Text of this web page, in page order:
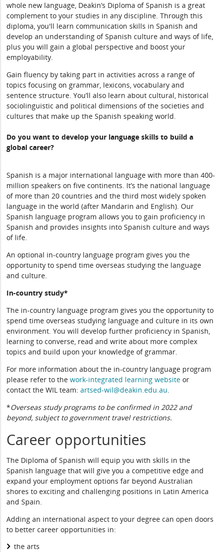
whole new language, Deakin’s Diploma of Spanish is a great
complement to your studies in any discipline. Through this
diploma, you'll learn communication skills in Spanish and
develop an understanding of Spanish culture and ways of life,
plus you will gain a global perspective and boost your
employability.
Gain fluency by taking part in activities across a range of
topics focusing on grammar, lexicons, vocabulary and
sentence structure. You’ll also learn about cultural, historical
sociolinguistic and political dimensions of the societies and
cultures that make up the Spanish speaking world.
Do you want to develop your language skills to build a
global career?
Spanish is a major international language with more than 400-
million speakers on five continents. It’s the national language
of more than 20 countries and the third most widely spoken
language in the world (after Mandarin and English). Our
Spanish language program allows you to gain proficiency in
Spanish and provides insights into Spanish culture and ways
of life.
An optional in-country language program gives you the
opportunity to spend time overseas studying the language
and culture.
In-country study*
The in-country language program gives you the opportunity to
spend time overseas studying language and culture in its own
environment. You will develop further proficiency in Spanish,
learning to converse, read and write about more complex
topics and build upon your knowledge of grammar.
For more information about the in-country language program
please refer to thework-integrated learning website or
contact the WIL team:artsed-wil@deakin.edu.au.
*Overseas study programs to be confirmed in 2022 and
beyond, subject to government travel restrictions.
Career opportunities
The Diploma of Spanish will equip you with skills in the
Spanish language that will give you a competitive edge and
expand your employment options far beyond Australian
shores to exciting and challenging positions in Latin America
and Spain.
Adding an international aspect to your degree can open doors
to better career opportunities in:
the arts